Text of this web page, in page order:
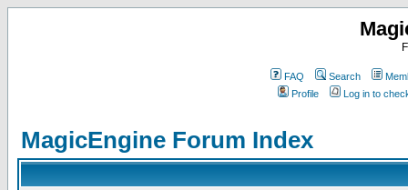
FAQ Search
Profile
Log in to
MagicEngine Forum Index